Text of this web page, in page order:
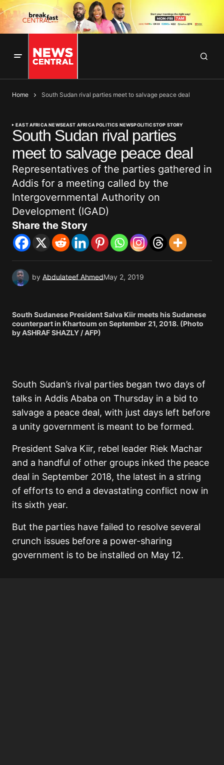
Home South Sudan rival parties meet to salvage peace deal
EAST AFRICA NEWSEAST AFRICA POLITICS NEWSPOLITICSTOP STORY
South Sudan rival parties
meet to salvage peace deal
Representatives of the parties gathered in
Addis for a meeting called by the
Intergovernmental Authority on
Development (IGAD)
Share the Story
by Abdulateef AhmedMay 2, 2019
South Sudanese President Salva Kiir meets his Sudanese
counterpart in Khartoum on September 21, 2018. (Photo
by ASHRAF SHAZLY / AFP)
South Sudan’s rival parties began two days of
talks in Addis Ababa on Thursday in a bid to
salvage a peace deal, with just days left before
a unity government is meant to be formed.
President Salva Kiir, rebel leader Riek Machar
and a handful of other groups inked the peace
deal in September 2018, the latest in a string
of efforts to end a devastating conflict now in
its sixth year.
But the parties have failed to resolve several
crunch issues before a power-sharing
government is to be installed on May 12.